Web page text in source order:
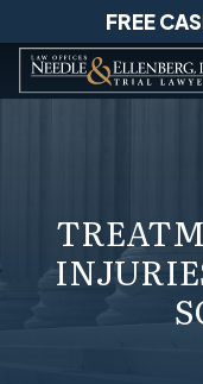
content
FREE